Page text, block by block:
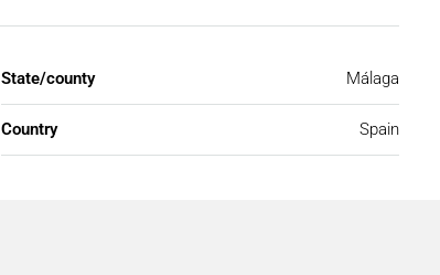
State/county Málaga
Country Spain